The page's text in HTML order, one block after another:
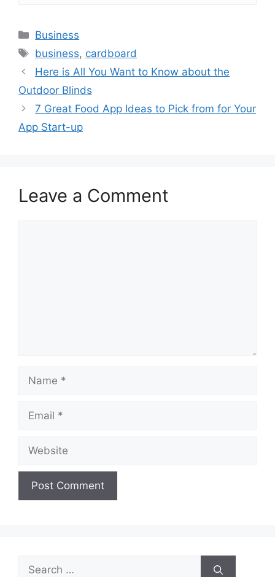
Categories
Business
Tags
business, cardboard
Here is All You Want to Know about the
Outdoor Blinds
7 Great Food App Ideas to Pick from for Your
App Start-up
Leave a Comment
Name
Email
Website
Search